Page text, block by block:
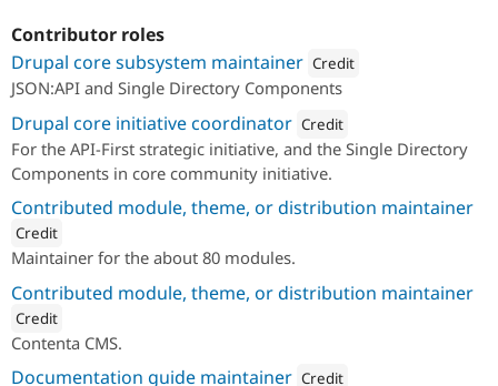
Issue
Security
Contributor roles
Drupal core subsystem maintainer Credit
Attribution:
JSON:API and Single Directory Components
Drupal core initiative coordinator Credit
Attribution: Lullabot
For the API-First strategic initiative, and the Single Directory
Components in core community initiative.
Contributed module, theme, or distribution maintainer
Credit
Lullabot
Maintainer for the about 80 modules.
Contributed module, theme, or distribution maintainer
Credit
Lullabot
Contenta CMS.
Documentation guide maintainer Credit